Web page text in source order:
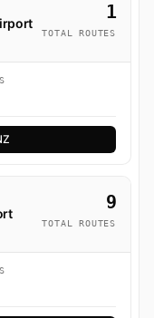
1
TOTAL ROUTES
9
TOTAL ROUTES